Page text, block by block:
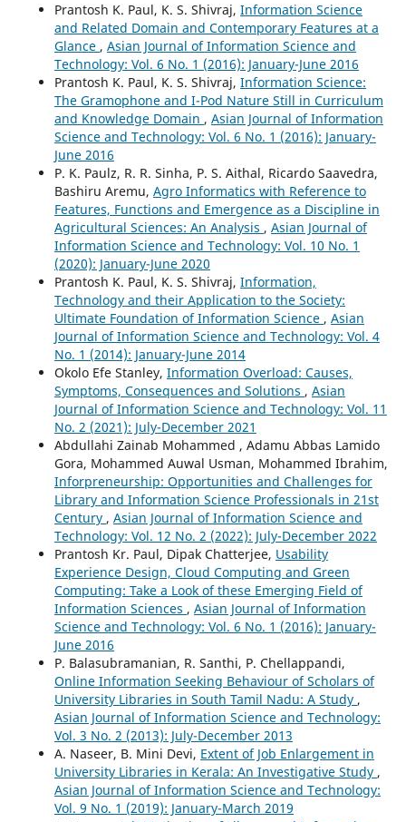
Prantosh K. Paul, K. S. Shivraj, Information Science
and Related Domain and Contemporary Features at a
Glance , Asian Journal of Information Science and
Technology: Vol. 6 No. 1 (2016): January-June 2016
Prantosh K. Paul, K. S. Shivraj, Information Science:
The Gramophone and I-Pod Nature Still in Curriculum
and Knowledge Domain , Asian Journal of Information
Science and Technology: Vol. 6 No. 1 (2016): January-
June 2016
P. K. Paulz, R. R. Sinha, P. S. Aithal, Ricardo Saavedra,
Bashiru Aremu, Agro Informatics with Reference to
Features, Functions and Emergence as a Discipline in
Agricultural Sciences: An Analysis , Asian Journal of
Information Science and Technology: Vol. 10 No. 1
(2020): January-June 2020
Prantosh K. Paul, K. S. Shivraj, Information,
Technology and their Application to the Society:
Ultimate Foundation of Information Science , Asian
Journal of Information Science and Technology: Vol. 4
No. 1 (2014): January-June 2014
Okolo Efe Stanley, Information Overload: Causes,
Symptoms, Consequences and Solutions , Asian
Journal of Information Science and Technology: Vol. 11
No. 2 (2021): July-December 2021
Abdullahi Zainab Mohammed , Adamu Abbas Lamido
Gora, Mohammed Auwal Usman, Mohammed Ibrahim,
Inforpreneurship: Opportunities and Challenges for
Library and Information Science Professionals in 21st
Century , Asian Journal of Information Science and
Technology: Vol. 12 No. 2 (2022): July-December 2022
Prantosh Kr. Paul, Dipak Chatterjee, Usability
Experience Design, Cloud Computing and Green
Computing: Take a Look of these Emerging Field of
Information Sciences , Asian Journal of Information
Science and Technology: Vol. 6 No. 1 (2016): January-
June 2016
P. Balasubramanian, R. Santhi, P. Chellappandi,
Online Information Seeking Behaviour of Scholars of
University Libraries in South Tamil Nadu: A Study ,
Asian Journal of Information Science and Technology:
Vol. 3 No. 2 (2013): July-December 2013
A. Naseer, B. Mini Devi, Extent of Job Enlargement in
University Libraries in Kerala: An Investigative Study ,
Asian Journal of Information Science and Technology:
Vol. 9 No. 1 (2019): January-March 2019